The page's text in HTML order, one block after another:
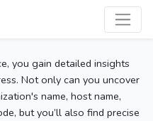
you gain detailed insights
Not only can you uncover
name, host name,
but you’ll also find precise